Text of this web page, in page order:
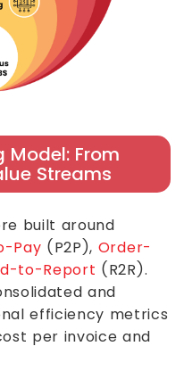
Model: From
Streams
built around
Pay (P2P), Order-
to-Report (R2R).
and
efficiency metrics
per invoice and